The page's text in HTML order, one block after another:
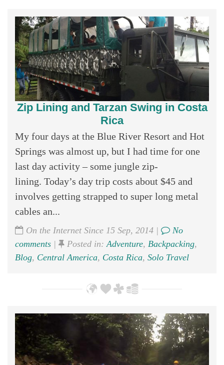
Zip Lining and Tarzan Swing in Costa
Rica
My four days at the Blue River Resort and Hot
Springs was almost up, but I had time for one
last day activity – some jungle zip-
lining. Today’s day trip costs about $45 and
involves getting strapped to super long metal
cables an...
On the Internet Since 15 Sep, 2014 |
No
comments | Posted in: Adventure, Backpacking,
Blog, Central America, Costa Rica, Solo Travel